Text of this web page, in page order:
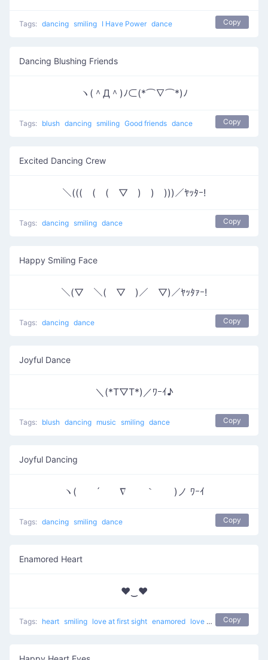
Tags: dancing smiling I Have Power dance Copy
Dancing Blushing Friends
ヽ(＾Д＾)ﾉ⊂(*⌒∇⌒*)ﾉ
Tags: blush dancing smiling Good friends dance Copy
Excited Dancing Crew
＼(((￣(￣(￣▽￣)￣)￣)))／ﾔｯﾀｰ!
Tags: dancing smiling dance Copy
Happy Smiling Face
＼(▽￣＼(￣▽￣)／￣▽)／ﾔｯﾀｧｰ!
Tags: dancing dance Copy
Joyful Dance
＼(*T▽T*)／ﾜｰｲ♪
Tags: blush dancing music smiling dance Copy
Joyful Dancing
ヽ( ´ ∇ ｀ )ノ ﾜｰｲ
Tags: dancing smiling dance Copy
Enamored Heart
♥‿♥
Tags: heart smiling love at first sight enamored love unicode
Copy